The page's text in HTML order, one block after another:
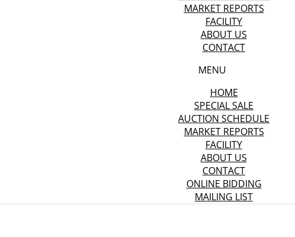
MARKET REPORTS
FACILITY
ABOUT US
CONTACT
MENU
HOME
SPECIAL SALE
AUCTION SCHEDULE
MARKET REPORTS
FACILITY
ABOUT US
CONTACT
ONLINE BIDDING
MAILING LIST